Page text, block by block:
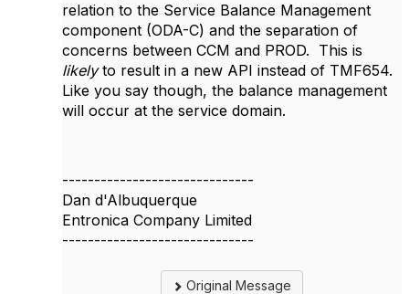
relation to the Service Balance Management
component (ODA-C) and the separation of
concerns between CCM and PROD. This is
likelyto result in a new API instead of TMF654.
Like you say though, the balance management
will occur at the service domain.
------------------------------
Dan d'Albuquerque
Entronica Company Limited
------------------------------
Original Message